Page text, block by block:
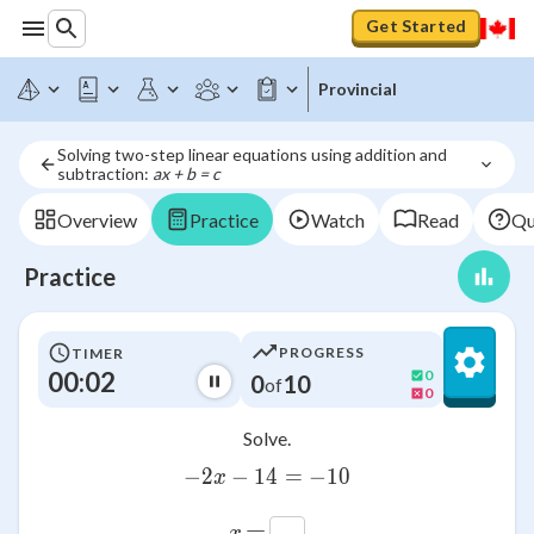
Get Started
Provincial
Solving two-step linear equations using addition and
subtraction: ax + b = c
Overview Practice Watch Read
Practice
TIMER
00:02
PROGRESS
0of10
0
0
Solve.
-2x-14=-10
−2x − 14 = −10